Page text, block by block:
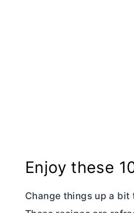
Enjoy these
Change things up a